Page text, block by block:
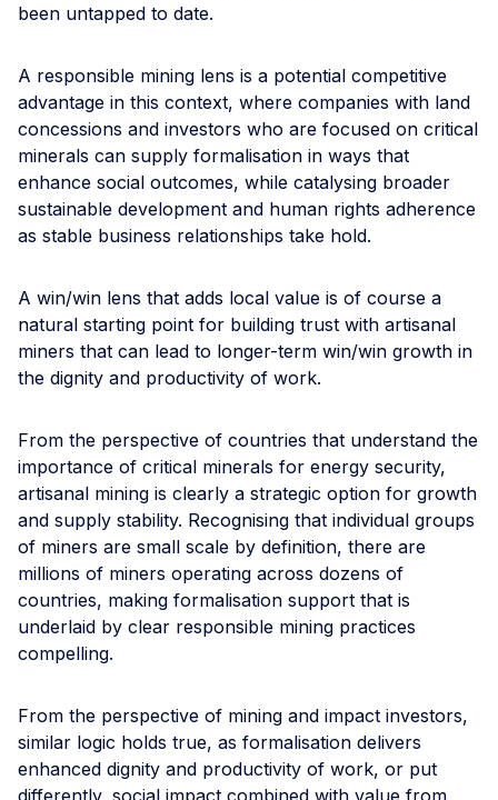
been untapped to date.
A responsible mining lens is a potential competitive
advantage in this context, where companies with land
concessions and investors who are focused on critical
minerals can supply formalisation in ways that
enhance social outcomes, while catalysing broader
sustainable development and human rights adherence
as stable business relationships take hold.
A win/win lens that adds local value is of course a
natural starting point for building trust with artisanal
miners that can lead to longer-term win/win growth in
the dignity and productivity of work.
From the perspective of countries that understand the
importance of critical minerals for energy security,
artisanal mining is clearly a strategic option for growth
and supply stability. Recognising that individual groups
of miners are small scale by definition, there are
millions of miners operating across dozens of
countries, making formalisation support that is
underlaid by clear responsible mining practices
compelling.
From the perspective of mining and impact investors,
similar logic holds true, as formalisation delivers
enhanced dignity and productivity of work, or put